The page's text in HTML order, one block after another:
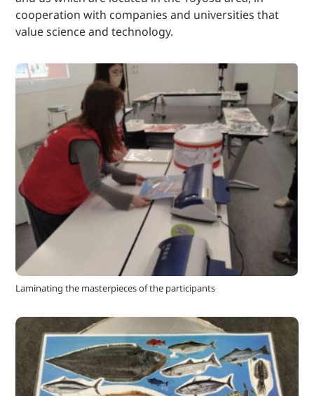
cooperation with companies and universities that
value science and technology.
Laminating the masterpieces of the participants